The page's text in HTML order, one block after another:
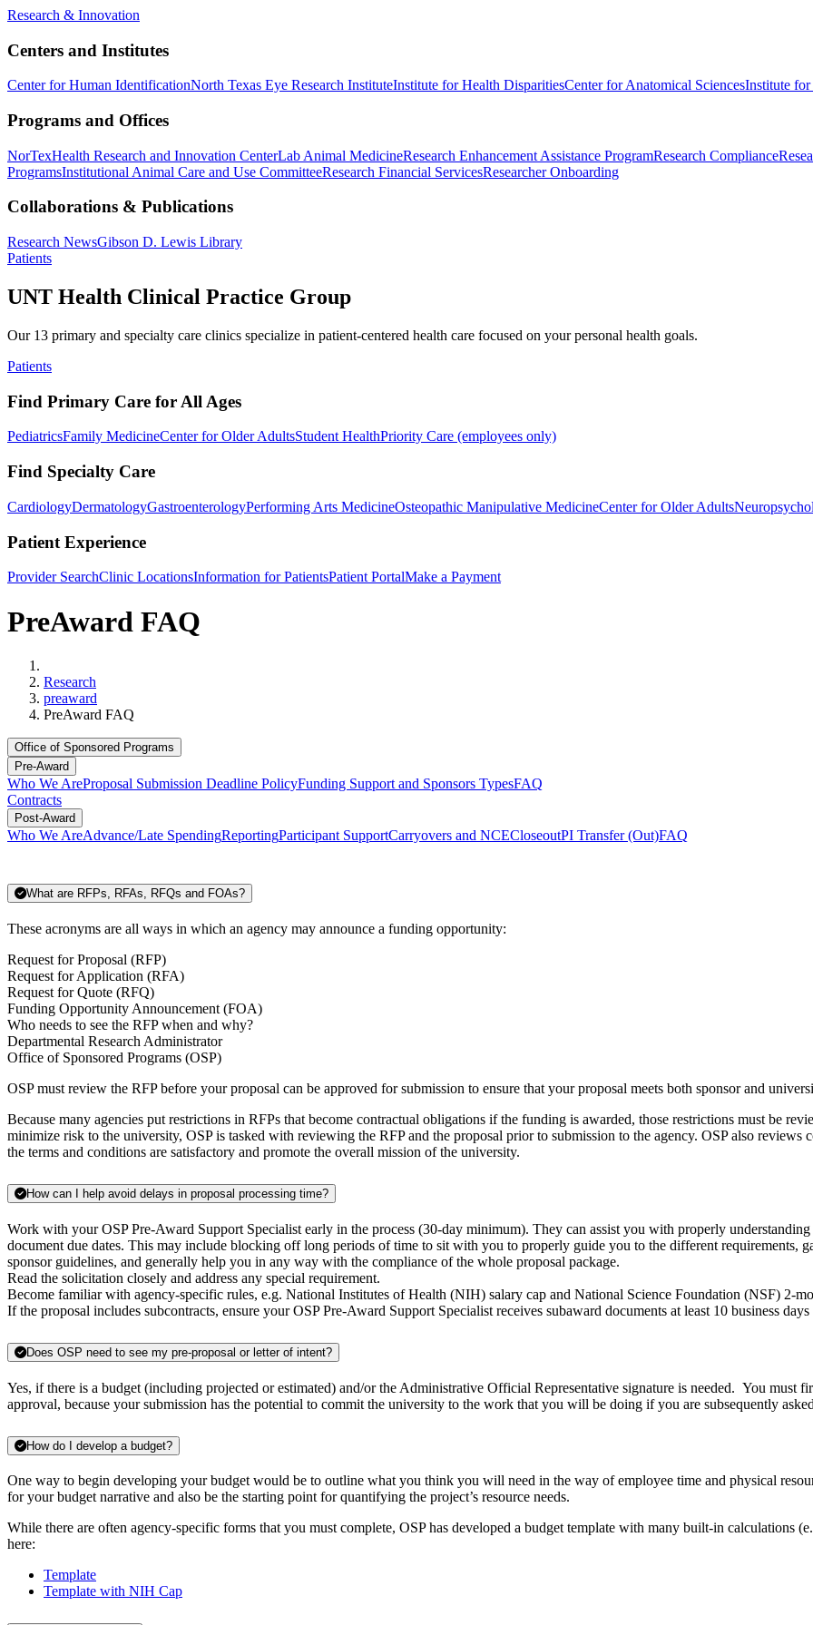
Research & Innovation
Centers and Institutes
Center for Human IdentificationNorth Texas Eye Research InstituteInstitute for Health DisparitiesCenter for Anatomical SciencesInstitute for
Programs and Offices
NorTexHealth Research and Innovation CenterLab Animal MedicineResearch Enhancement Assistance ProgramResearch Compliance
ProgramsInstitutional Animal Care and Use CommitteeResearch Financial ServicesResearcher Onboarding
Collaborations & Publications
Research NewsGibson D. Lewis Library
Patients
UNT Health Clinical Practice Group
Our 13 primary and specialty care clinics specialize in patient-centered health care focused on your personal health goals.
Patients
Find Primary Care for All Ages
PediatricsFamily MedicineCenter for Older AdultsStudent HealthPriority Care (employees only)
Find Specialty Care
CardiologyDermatologyGastroenterologyPerforming Arts MedicineOsteopathic Manipulative MedicineCenter for Older Adults
Patient Experience
Provider SearchClinic LocationsInformation for PatientsPatient PortalMake a Payment
PreAward FAQ
Research
preaward
PreAward FAQ
Office of Sponsored Programs
Pre-Award
Who We AreProposal Submission Deadline PolicyFunding Support and Sponsors TypesFAQ
Contracts
Post-Award
Who We AreAdvance/Late SpendingReportingParticipant SupportCarryovers and NCECloseoutPI Transfer (Out)FAQ
What are RFPs, RFAs, RFQs and FOAs?
These acronyms are all ways in which an agency may announce a funding opportunity:
Request for Proposal (RFP)
Request for Application (RFA)
Request for Quote (RFQ)
Funding Opportunity Announcement (FOA)
Who needs to see the RFP when and why?
Departmental Research Administrator
Office of Sponsored Programs (OSP)
OSP must review the RFP before your proposal can be approved for submission to ensure that your proposal meets both sponsor and
Because many agencies put restrictions in RFPs that become contractual obligations if the funding is awarded, those restrictions must be
minimize risk to the university, OSP is tasked with reviewing the RFP and the proposal prior to submission to the agency. OSP also
the terms and conditions are satisfactory and promote the overall mission of the university.
How can I help avoid delays in proposal processing time?
Work with your OSP Pre-Award Support Specialist early in the process (30-day minimum). They can assist you with properly
document due dates. This may include blocking off long periods of time to sit with you to properly guide you to the different requirements,
sponsor guidelines, and generally help you in any way with the compliance of the whole proposal package.
Read the solicitation closely and address any special requirement.
Become familiar with agency-specific rules, e.g. National Institutes of Health (NIH) salary cap and National Science Foundation (NSF) 2-
If the proposal includes subcontracts, ensure your OSP Pre-Award Support Specialist receives subaward documents at least 10 business
Does OSP need to see my pre-proposal or letter of intent?
Yes, if there is a budget (including projected or estimated) and/or the Administrative Official Representative signature is needed. You must
approval, because your submission has the potential to commit the university to the work that you will be doing if you are subsequently
How do I develop a budget?
One way to begin developing your budget would be to outline what you think you will need in the way of employee time and physical
for your budget narrative and also be the starting point for quantifying the project’s resource needs.
While there are often agency-specific forms that you must complete, OSP has developed a budget template with many built-in calculations
here:
Template
Template with NIH Cap